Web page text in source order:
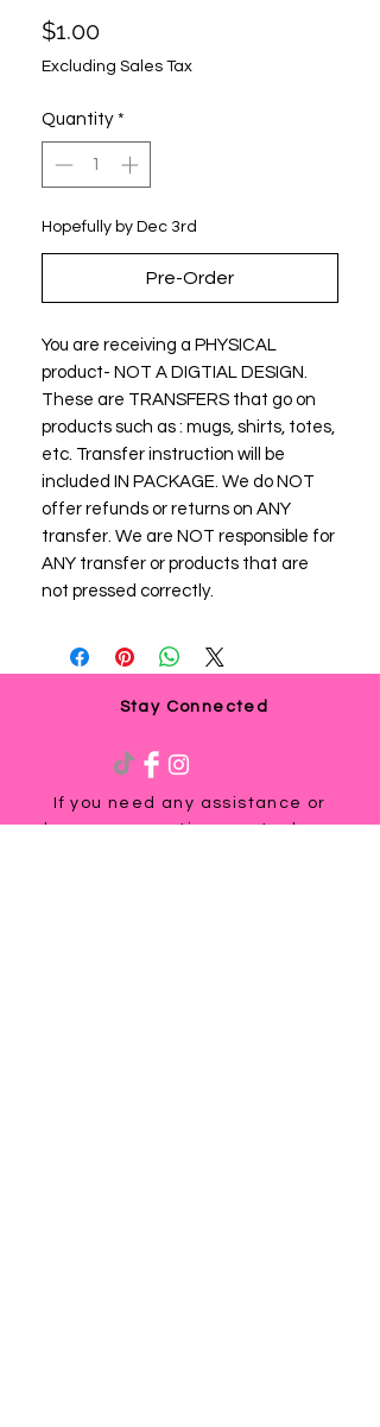
$1.00Price
Excluding Sales Tax
Quantity *
Hopefully by Dec 3rd
Pre-Order
You are receiving a PHYSICAL
product- NOT A DIGTIAL DESIGN.
These are TRANSFERS that go on
products such as : mugs, shirts, totes,
etc. Transfer instruction will be
included IN PACKAGE. We do NOT
offer refunds or returns on ANY
transfer. We are NOT responsible for
ANY transfer or products that are
not pressed correctly.
Stay Connected
If you need any assistance or
have any questions, we're here